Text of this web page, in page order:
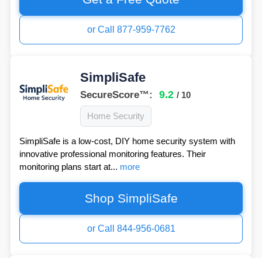
or Call 877-959-7762
SimpliSafe
SecureScore™: 9.2 / 10
Home Security
SimpliSafe is a low-cost, DIY home security system with
innovative professional monitoring features. Their
monitoring plans start at... more
Shop SimpliSafe
or Call 844-956-0681